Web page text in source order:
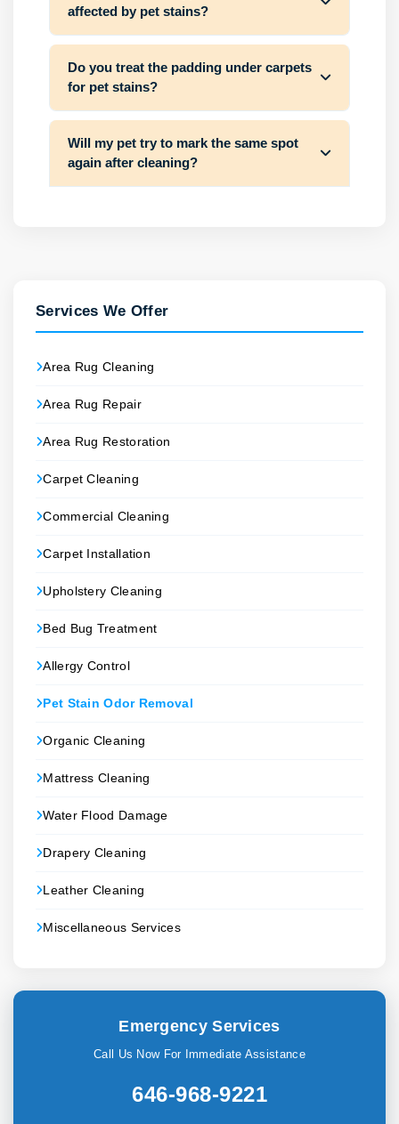
affected by pet stains?
Do you treat the padding under carpets
for pet stains?
Will my pet try to mark the same spot
again after cleaning?
Services We Offer
Area Rug Cleaning
Area Rug Repair
Area Rug Restoration
Carpet Cleaning
Commercial Cleaning
Carpet Installation
Upholstery Cleaning
Bed Bug Treatment
Allergy Control
Pet Stain Odor Removal
Organic Cleaning
Mattress Cleaning
Water Flood Damage
Drapery Cleaning
Leather Cleaning
Miscellaneous Services
Emergency Services
Call Us Now For Immediate Assistance
646-968-9221